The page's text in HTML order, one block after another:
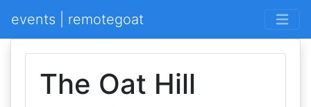
events | remotegoat
The Oat Hill